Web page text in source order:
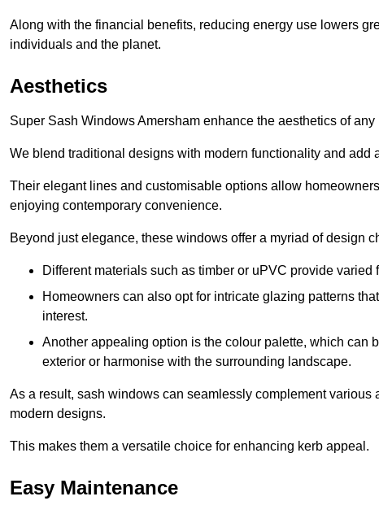
Along with the financial benefits, reducing energy use lowers
individuals and the planet.
Aesthetics
Super Sash Windows Amersham enhance the aesthetics of any
We blend traditional designs with modern functionality and add
Their elegant lines and customisable options allow
enjoying contemporary convenience.
Beyond just elegance, these windows offer a myriad of design
Different materials such as timber or uPVC provide
Homeowners can also opt for intricate glazing patterns
interest.
Another appealing option is the colour palette, which can
exterior or harmonise with the surrounding landscape.
As a result, sash windows can seamlessly complement
modern designs.
This makes them a versatile choice for enhancing kerb appeal.
Easy Maintenance